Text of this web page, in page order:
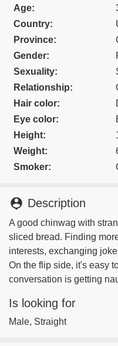
Age:
Country:
Province:
Gender:
Sexuality:
Relationship:
Hair color:
Eye color:
Height:
Weight:
Smoker:
person_pin Description
A good chinwag with
sliced bread. Finding
interests, exchanging
On the flip side, it's easy
conversation is getting
Is looking for
Male, Straight